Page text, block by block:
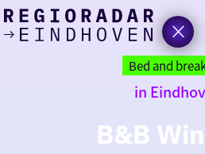
Bed and
in
B&B
I am in the mood for
something fun